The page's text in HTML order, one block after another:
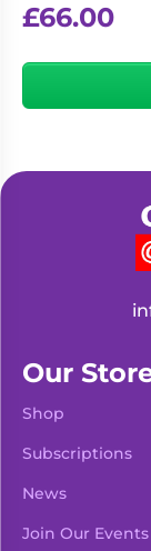
£66.00
Our
Shop
Subscriptions
News
Join Our Events